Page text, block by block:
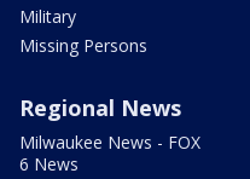
Military
Missing Persons
Regional News
Milwaukee News - FOX
6 News